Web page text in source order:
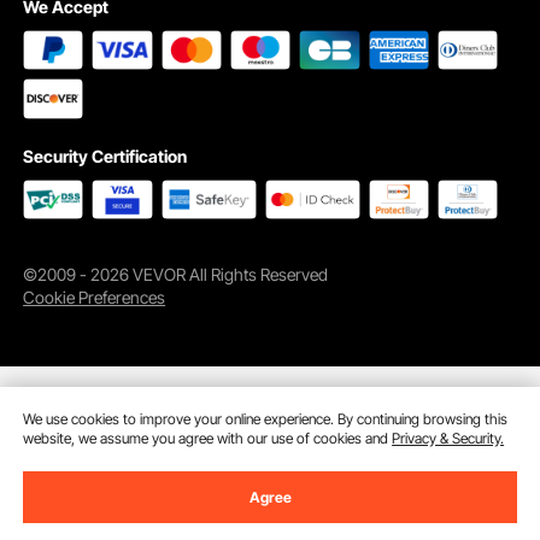
Ventilated Window
Keep Items Dry
We Accept
Security Certification
©2009 - 2026 VEVOR All Rights Reserved
Cookie Preferences
We use cookies to improve your online experience. By continuing browsing this
website, we assume you agree with our use of cookies andPrivacy & Security.
Agree